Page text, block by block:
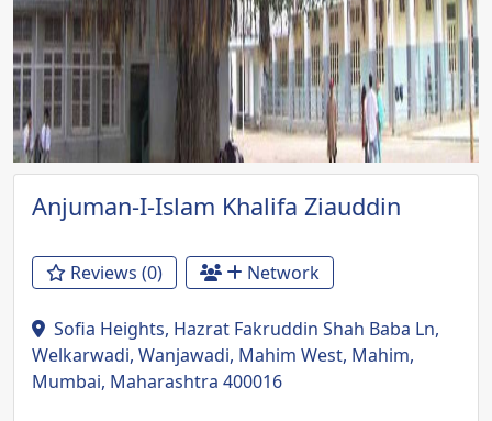
Anjuman-I-Islam Khalifa Ziauddin
Reviews (0) Network
Sofia Heights, Hazrat Fakruddin Shah Baba Ln,
Welkarwadi, Wanjawadi, Mahim West, Mahim,
Mumbai, Maharashtra 400016